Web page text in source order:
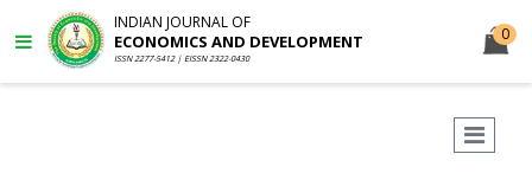
INDIAN JOURNAL OF
ECONOMICS AND DEVELOPMENT
ISSN 2277-5412 | EISSN 2322-0430
0